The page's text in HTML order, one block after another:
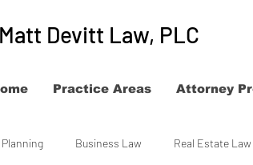
Matt Devitt Law, PLC
Practice Areas Attorney
Business Law Real Estate Law